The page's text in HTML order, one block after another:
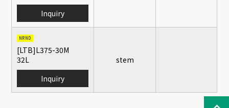
Inquiry
NRND
[LTB]L375-30M
32L
Inquiry
stem